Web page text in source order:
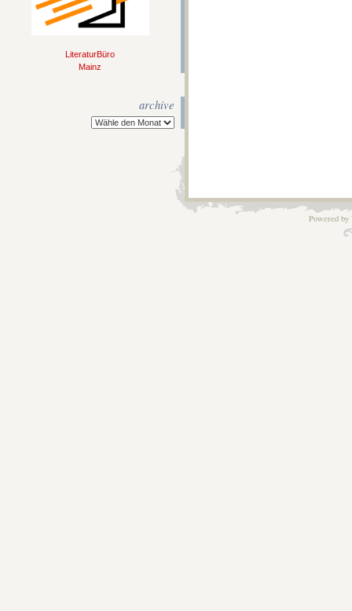
LiteraturBüro
Mainz
archive
Powered by